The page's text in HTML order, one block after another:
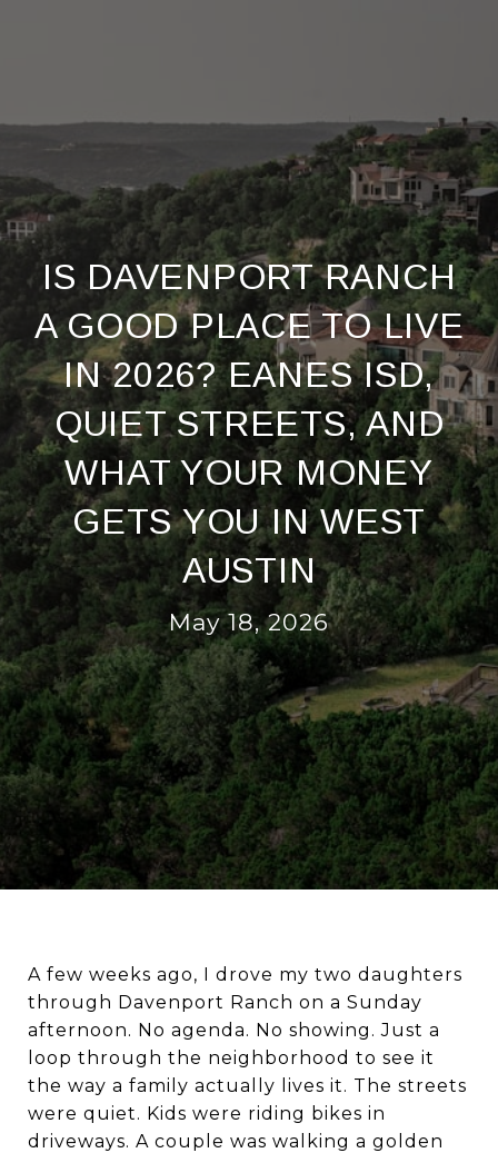
IS DAVENPORT RANCH
A GOOD PLACE TO LIVE
IN 2026? EANES ISD,
QUIET STREETS, AND
WHAT YOUR MONEY
GETS YOU IN WEST
AUSTIN
May 18, 2026
A few weeks ago, I drove my two daughters
through Davenport Ranch on a Sunday
afternoon. No agenda. No showing. Just a
loop through the neighborhood to see it
the way a family actually lives it. The streets
were quiet. Kids were riding bikes in
driveways. A couple was walking a golden